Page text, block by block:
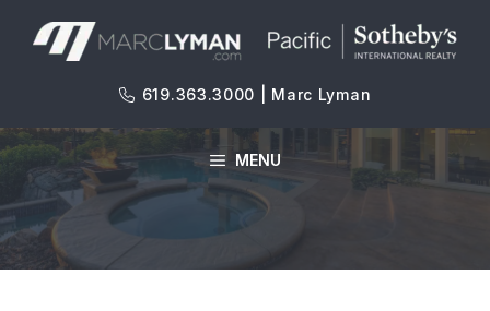
619.363.3000 | Marc Lyman
MENU